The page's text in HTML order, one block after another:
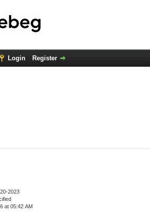
Login Register
2023
at 05:42 AM